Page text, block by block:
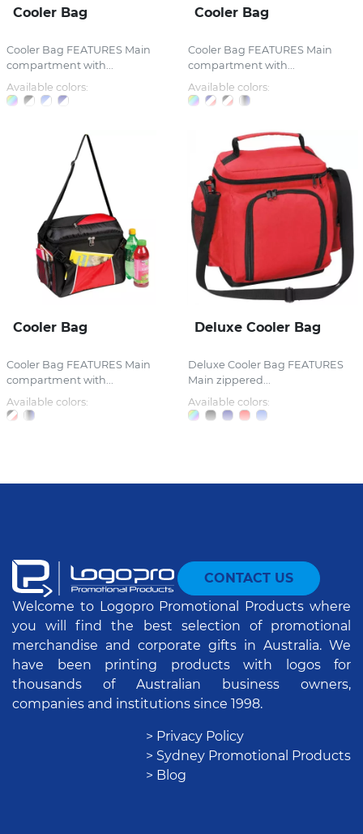
Cooler Bag
Cooler Bag FEATURES Main
compartment with...
Available colors:
Cooler Bag
Cooler Bag FEATURES Main
compartment with...
Available colors:
Cooler Bag
Cooler Bag FEATURES Main
compartment with...
Available colors:
Deluxe Cooler Bag
Deluxe Cooler Bag FEATURES
Main zippered...
Available colors:
CONTACT US
Welcome to Logopro Promotional Products where
you will find the best selection of promotional
merchandise and corporate gifts in Australia. We
have been printing products with logos for
thousands of Australian business owners,
companies and institutions since 1998.
> Privacy Policy
> Sydney Promotional Products
> Blog